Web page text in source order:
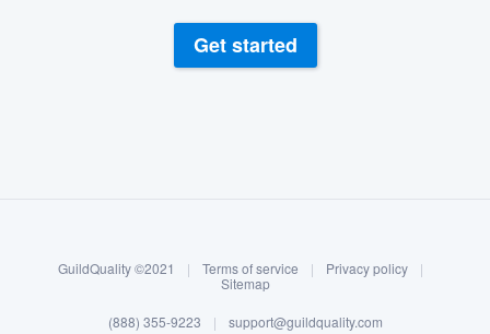
Log in
Get started
GuildQuality ©2021 | Terms of service | Privacy policy
|
Sitemap
(888) 355-9223 | support@guildquality.com
Welcome to our